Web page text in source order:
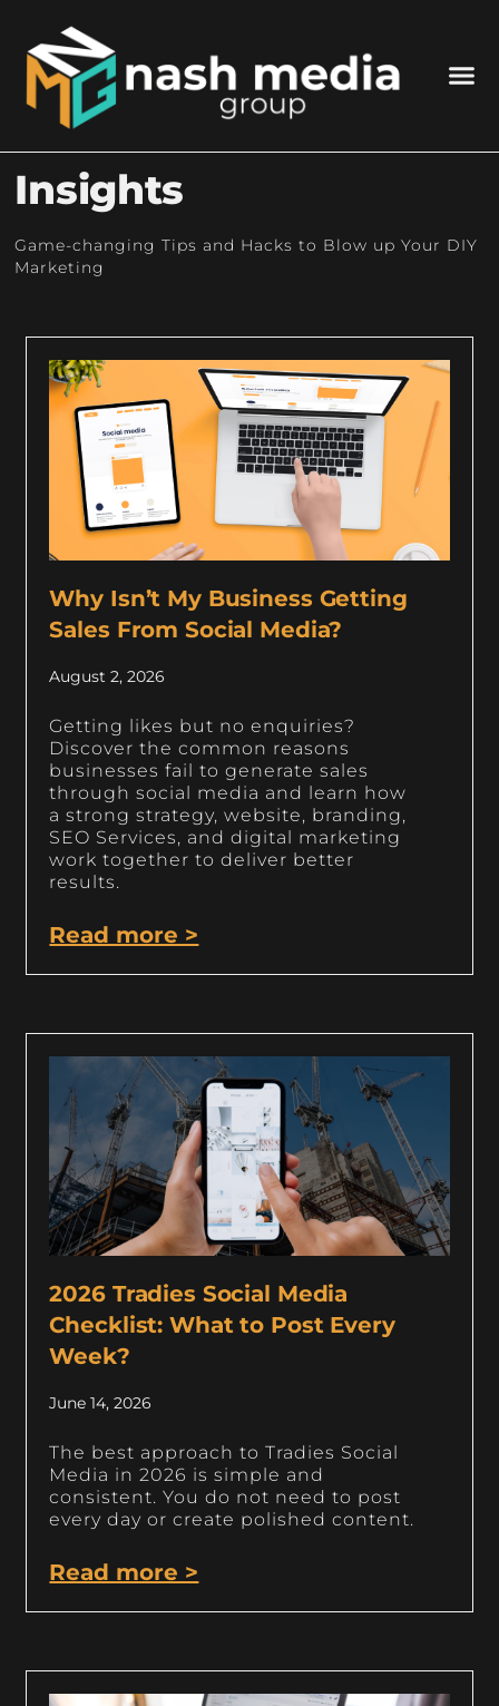
Insights
Game-changing Tips and Hacks to Blow up Your DIY
Marketing
Why Isn’t My Business Getting
Sales From Social Media?
August 2, 2026
Getting likes but no enquiries?
Discover the common reasons
businesses fail to generate sales
through social media and learn how
a strong strategy, website, branding,
SEO Services, and digital marketing
work together to deliver better
results.
Read more >
2026 Tradies Social Media
Checklist: What to Post Every
Week?
June 14, 2026
The best approach to Tradies Social
Media in 2026 is simple and
consistent. You do not need to post
every day or create polished content.
Read more >